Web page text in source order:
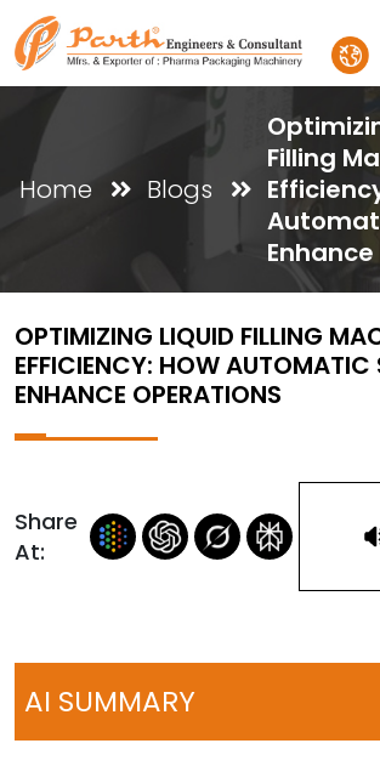
Home Blogs
Filling
OPTIMIZING LIQUID FILLING
EFFICIENCY: HOW AUTOMATIC
ENHANCE OPERATIONS
Share
At:
AI SUMMARY